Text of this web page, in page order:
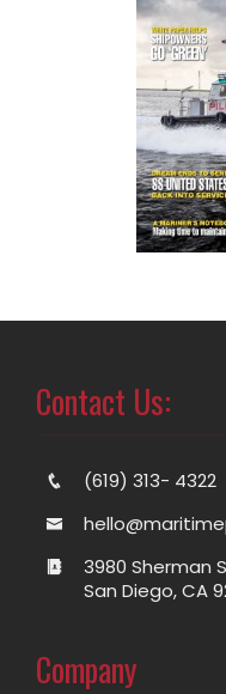
Contact Us:
(619) 313- 4322
3980 Sherman
San Diego, CA
Company